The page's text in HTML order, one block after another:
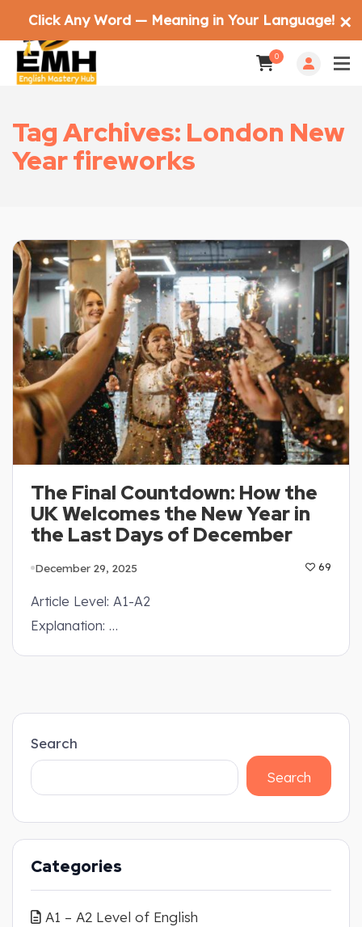
0
Tag Archives: London New
Year fireworks
The Final Countdown: How the
UK Welcomes the New Year in
the Last Days of December
December 29, 2025 69
Article Level: A1-A2
Explanation: …
Search
Search
Categories
A1 – A2 Level of English
Click Any Word — Meaning in Your Language! ✕